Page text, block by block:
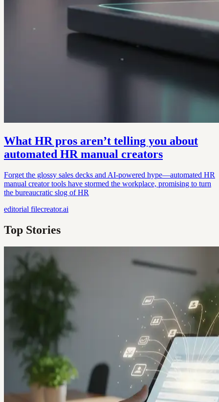
What HR pros aren’t telling you about
automated HR manual creators
Forget the glossy sales decks and AI-powered hype—automated HR
manual creator tools have stormed the workplace, promising to turn
the bureaucratic slog of HR
editorial filecreator.ai
Top Stories